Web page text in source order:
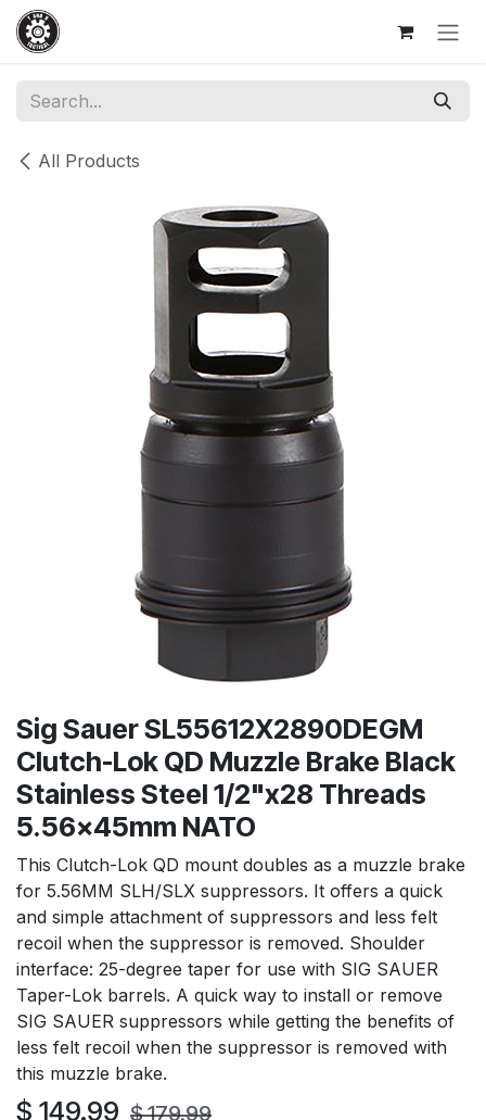
Skip to Content
All Products
Sig Sauer SL55612X2890DEGM
Clutch-Lok QD Muzzle Brake Black
Stainless Steel 1/2"x28 Threads
5.56x45mm NATO
This Clutch-Lok QD mount doubles as a muzzle brake
for 5.56MM SLH/SLX suppressors. It offers a quick
and simple attachment of suppressors and less felt
recoil when the suppressor is removed. Shoulder
interface: 25-degree taper for use with SIG SAUER
Taper-Lok barrels. A quick way to install or remove
SIG SAUER suppressors while getting the benefits of
less felt recoil when the suppressor is removed with
this muzzle brake.
$ 149.99 $179.99